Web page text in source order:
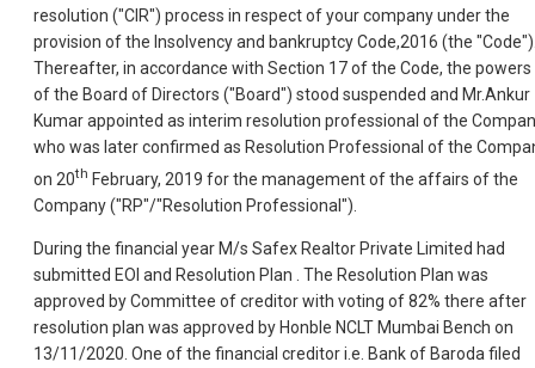
resolution ("CIR") process in respect of your company under the
provision of the Insolvency and bankruptcy Code,2016 (the
Thereafter, in accordance with Section 17 of the Code, the powers
of the Board of Directors ("Board") stood suspended and Mr.Ankur
Kumar appointed as interim resolution professional of the
who was later confirmed as Resolution Professional of the
on 20th February, 2019 for the management of the affairs of the
Company ("RP"/"Resolution Professional").
During the financial year M/s Safex Realtor Private Limited had
submitted EOI and Resolution Plan . The Resolution Plan was
approved by Committee of creditor with voting of 82% there after
resolution plan was approved by Honble NCLT Mumbai Bench on
13/11/2020. One of the financial creditor i.e. Bank of Baroda filed